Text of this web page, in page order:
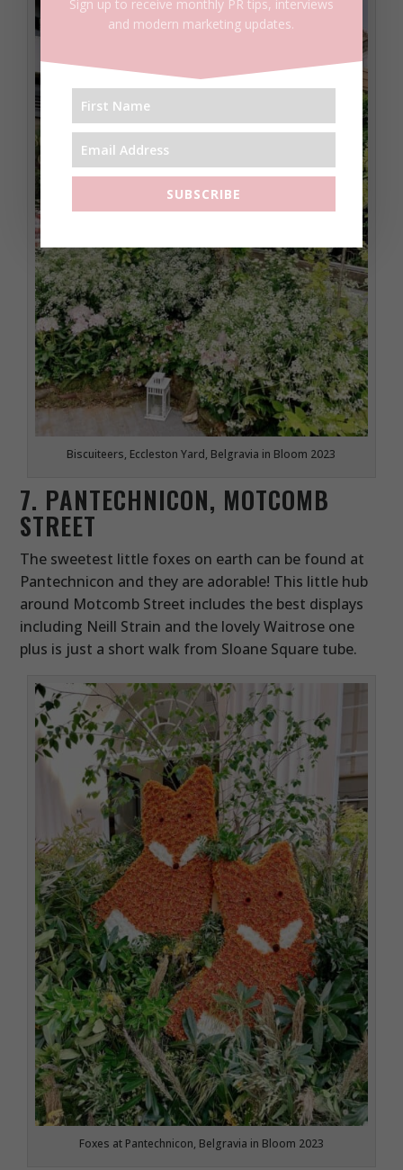
Biscuiteers, Eccleston Yard, Belgravia in Bloom 2023
7. PANTECHNICON, MOTCOMB
STREET
The sweetest little foxes on earth can be found at
Pantechnicon and they are adorable! This little hub
around Motcomb Street includes the best displays
including Neill Strain and the lovely Waitrose one
plus is just a short walk from Sloane Square tube.
Foxes at Pantechnicon, Belgravia in Bloom 2023
Sign up to receive monthly PR tips, interviews
and modern marketing updates.
SUBSCRIBE